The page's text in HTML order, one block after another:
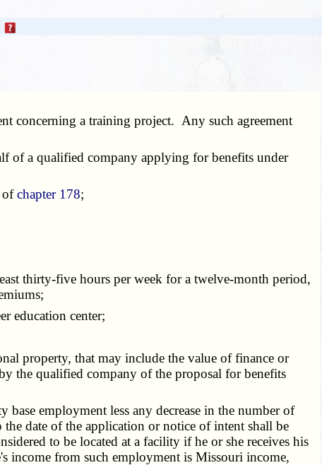
concerning a training project. Any such agreement
of a qualified company applying for benefits under
ofchapter 178;
thirty-five hours per week for a twelve-month period,
education center;
property, that may include the value of finance or
the qualified company of the proposal for benefits
employment less any decrease in the number of
date of the application or notice of intent shall be
to be located at a facility if he or she receives his
income from such employment is Missouri income,